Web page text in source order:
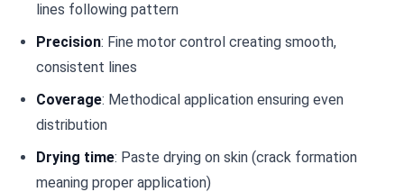
lines following pattern
Precision: Fine motor control creating smooth,
consistent lines
Coverage: Methodical application ensuring even
distribution
Drying time: Paste drying on skin (crack formation
meaning proper application)